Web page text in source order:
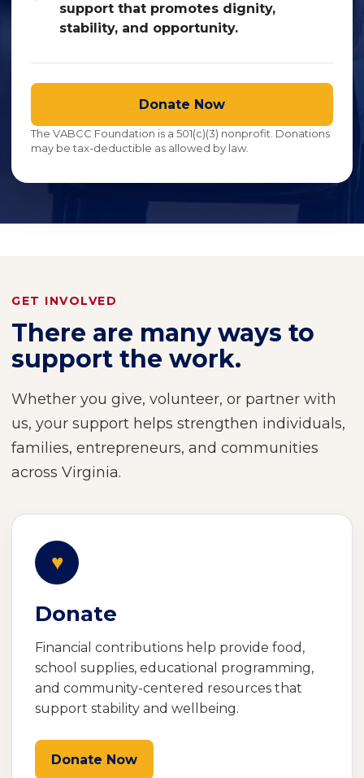
support that promotes dignity,
stability, and opportunity.
Donate Now
The VABCC Foundation is a 501(c)(3) nonprofit. Donations
may be tax-deductible as allowed by law.
GET INVOLVED
There are many ways to
support the work.
Whether you give, volunteer, or partner with
us, your support helps strengthen individuals,
families, entrepreneurs, and communities
across Virginia.
♥
Donate
Financial contributions help provide food,
school supplies, educational programming,
and community-centered resources that
support stability and wellbeing.
Donate Now